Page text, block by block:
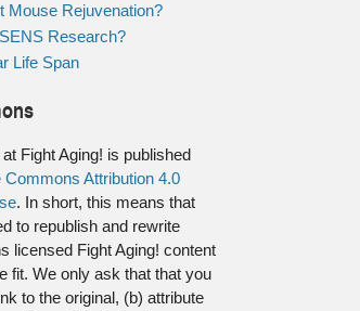
Mouse Rejuvenation?
Research?
Life Span
Fight Aging! is published
Commons Attribution 4.0
. In short, this means that
to republish and rewrite
licensed Fight Aging! content
fit. We only ask that that you
to the original, (b) attribute